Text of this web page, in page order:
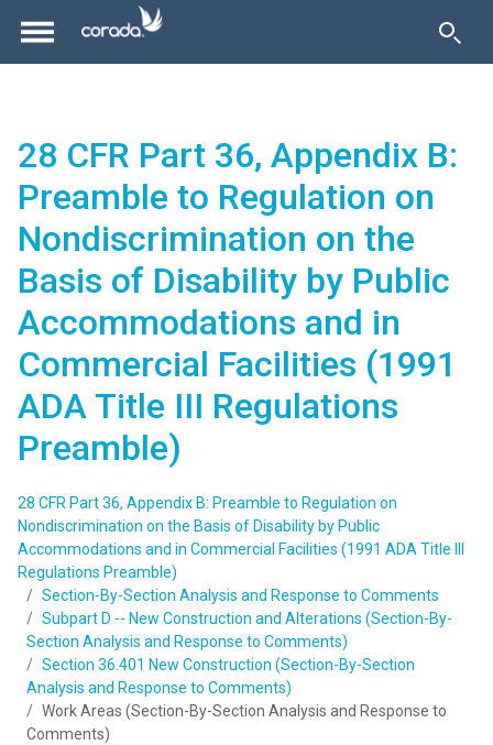
28 CFR Part 36, Appendix B:
Preamble to Regulation on
Nondiscrimination on the
Basis of Disability by Public
Accommodations and in
Commercial Facilities (1991
ADA Title III Regulations
Preamble)
28 CFR Part 36, Appendix B: Preamble to Regulation on
Nondiscrimination on the Basis of Disability by Public
Accommodations and in Commercial Facilities (1991 ADA Title III
Regulations Preamble)
Section-By-Section Analysis and Response to Comments
Subpart D -- New Construction and Alterations (Section-By-
Section Analysis and Response to Comments)
Section 36.401 New Construction (Section-By-Section
Analysis and Response to Comments)
Work Areas (Section-By-Section Analysis and Response to
Comments)